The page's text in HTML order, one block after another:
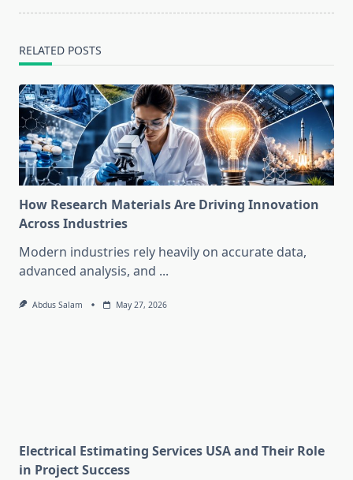
RELATED POSTS
How Research Materials Are Driving Innovation
Across Industries
Modern industries rely heavily on accurate data,
advanced analysis, and ...
Abdus Salam May 27, 2026
Electrical Estimating Services USA and Their Role
in Project Success